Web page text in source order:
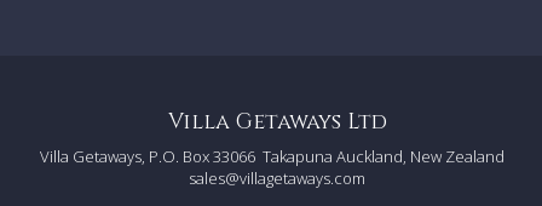
Villa Getaways Ltd
Villa Getaways, P.O. Box 33066 Takapuna Auckland, New Zealand
sales@villagetaways.com